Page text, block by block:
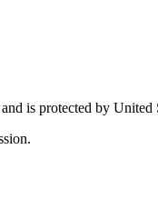
is protected by United